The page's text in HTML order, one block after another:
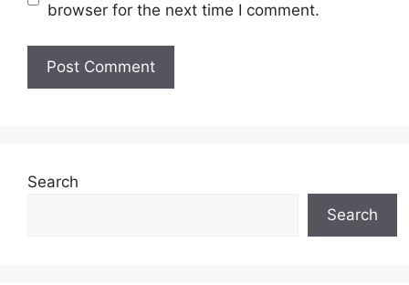
browser for the next time I comment.
Search
Search